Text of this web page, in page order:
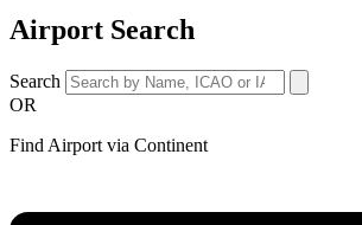
Airport Search
Search
OR
Find Airport via Continent